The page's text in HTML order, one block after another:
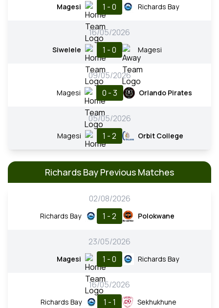
Magesi 1 - 0 Richards Bay
16/05/2026
Siwelele 1 - 0 Magesi
09/05/2026
Magesi 0 - 3 Orlando Pirates
05/05/2026
Magesi 1 - 2 Orbit College
Richards Bay Previous Matches
02/08/2026
Richards Bay 1 - 2 Polokwane
23/05/2026
Magesi 1 - 0 Richards Bay
16/05/2026
Richards Bay 1 - 1 Sekhukhune